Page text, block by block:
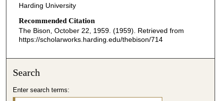
Harding University
Recommended Citation
The Bison, October 22, 1959. (1959). Retrieved from
https://scholarworks.harding.edu/thebison/714
Search
Enter search terms: